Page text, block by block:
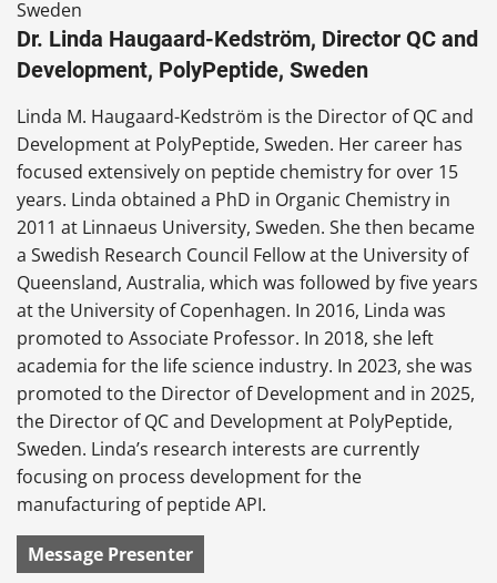
Dr. Linda Haugaard-Kedström, Director QC and
Development, PolyPeptide, Sweden
Linda M. Haugaard-Kedström is the Director of QC and
Development at PolyPeptide, Sweden. Her career has
focused extensively on peptide chemistry for over 15
years. Linda obtained a PhD in Organic Chemistry in
2011 at Linnaeus University, Sweden. She then became
a Swedish Research Council Fellow at the University of
Queensland, Australia, which was followed by five years
at the University of Copenhagen. In 2016, Linda was
promoted to Associate Professor. In 2018, she left
academia for the life science industry. In 2023, she was
promoted to the Director of Development and in 2025,
the Director of QC and Development at PolyPeptide,
Sweden. Linda’s research interests are currently
focusing on process development for the
manufacturing of peptide API.
Message Presenter